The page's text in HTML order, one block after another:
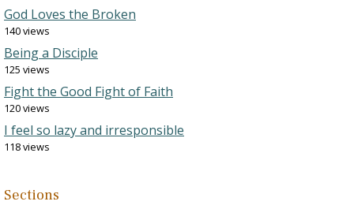
God Loves the Broken
140 views
Being a Disciple
125 views
Fight the Good Fight of Faith
120 views
I feel so lazy and irresponsible
118 views
Sections